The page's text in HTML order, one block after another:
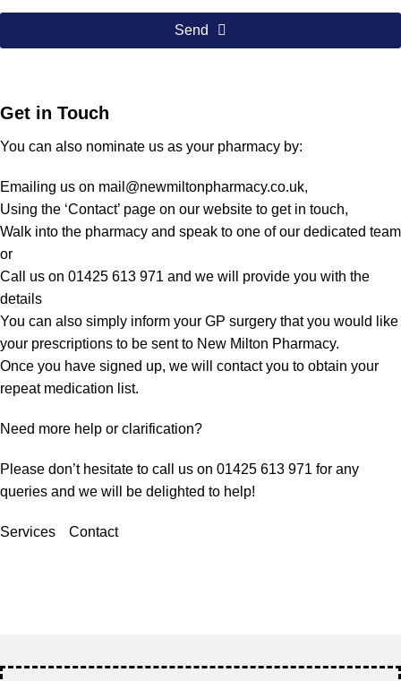
Send
Get in Touch
You can also nominate us as your pharmacy by:
Emailing us on mail@newmiltonpharmacy.co.uk,
Using the ‘Contact’ page on our website to get in touch,
Walk into the pharmacy and speak to one of our dedicated team
or
Call us on 01425 613 971 and we will provide you with the
details
You can also simply inform your GP surgery that you would like
your prescriptions to be sent to New Milton Pharmacy.
Once you have signed up, we will contact you to obtain your
repeat medication list.
Need more help or clarification?
Please don’t hesitate to call us on 01425 613 971 for any
queries and we will be delighted to help!
Services Contact